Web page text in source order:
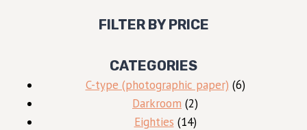
FILTER BY PRICE
CATEGORIES
C-type (photographic paper) 66
Darkroom 22
products
Eighties 1414